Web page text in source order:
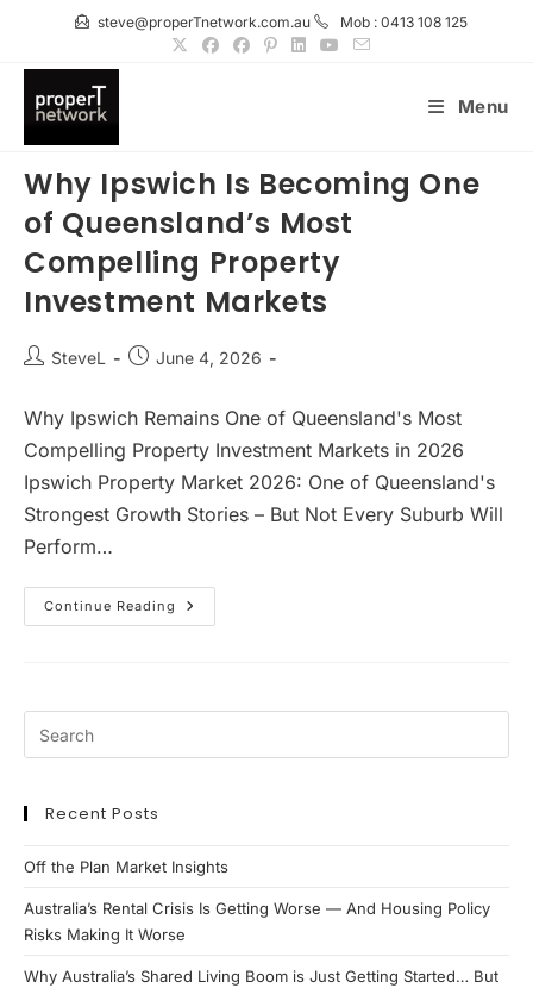
content
steve@properTnetwork.com.au Mob : 0413 108 125
Menu
Why Ipswich Is Becoming One
of Queensland’s Most
Compelling Property
Investment Markets
PostSteveL
PostJune 4, 2026
Why Ipswich Remains One of Queensland's Most
Compelling Property Investment Markets in 2026
Ipswich Property Market 2026: One of Queensland's
Strongest Growth Stories – But Not Every Suburb Will
Perform…
Continue Reading
Why
Ipswich
Queensland’s
Property
Recent Posts
Off the Plan Market Insights
Australia’s Rental Crisis Is Getting Worse — And Housing Policy
Risks Making It Worse
Why Australia’s Shared Living Boom is Just Getting Started… But